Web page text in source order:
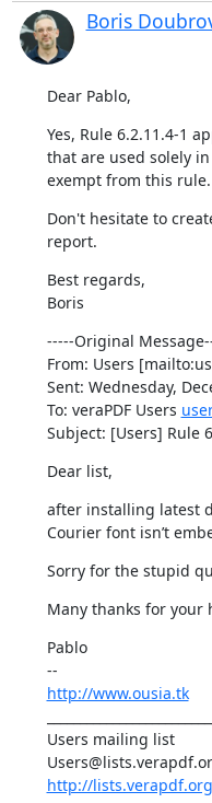
Boris
Dear Pablo,
Yes, Rule 6.2.11.4-1
that are used solely
exempt from this rule.
Don't hesitate to
report.
Best regards,
Boris
-----Original
From: Users
Sent: Wednesday,
To: veraPDF Users
Subject: [Users] Rule
Dear list,
after installing latest
Courier font isn’t
Sorry for the stupid
Many thanks for your
Pablo
http://www.ousia.tk
Users mailing list
http://